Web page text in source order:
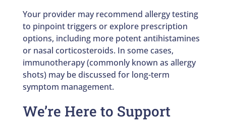
Your provider may recommend allergy testing
to pinpoint triggers or explore prescription
options, including more potent antihistamines
or nasal corticosteroids. In some cases,
immunotherapy (commonly known as allergy
shots) may be discussed for long-term
symptom management.
We’re Here to Support